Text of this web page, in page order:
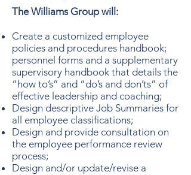
The Williams Group will:
Create a customized employee
policies and procedures handbook;
personnel forms and a supplementary
supervisory handbook that details the
“how to’s” and “do’s and don’ts” of
effective leadership and coaching;
Design descriptive Job Summaries for
all employee classifications;
Design and provide consultation on
the employee performance review
process;
Design and/or update/revise a